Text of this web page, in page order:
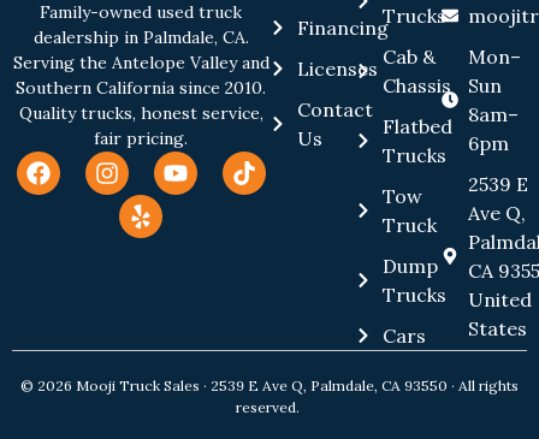
Family-owned used truck
dealership in Palmdale, CA.
Serving the Antelope Valley and
Southern California since 2010.
Quality trucks, honest service,
fair pricing.
Financing
Licenses
Contact
Us
Trucks
Cab &
Chassis
Flatbed
Trucks
Tow
Truck
Dump
Trucks
Cars
Mon–
Sun
8am–
6pm
2539 E
Ave Q,
CA
United
States
© 2026 Mooji Truck Sales · 2539 E Ave Q, Palmdale, CA 93550 · All rights
reserved.